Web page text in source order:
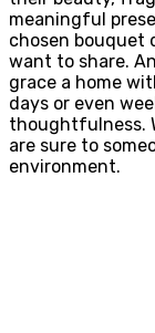
meaningful
chosen bouquet
want to share.
grace a home
days or even
thoughtfulness.
are sure to
environment.